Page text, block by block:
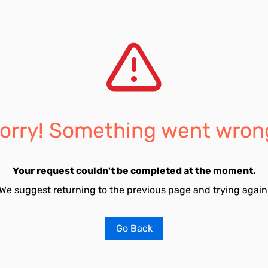
Something went
Your request couldn't be completed at the moment.
suggest returning to the previous page and trying
Go Back